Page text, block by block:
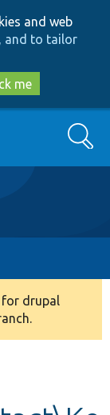
and web
and to tailor
me
Search
for drupal